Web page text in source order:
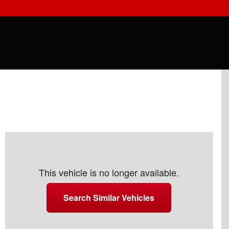
This vehicle is no longer available.
Search Similar Vehicles